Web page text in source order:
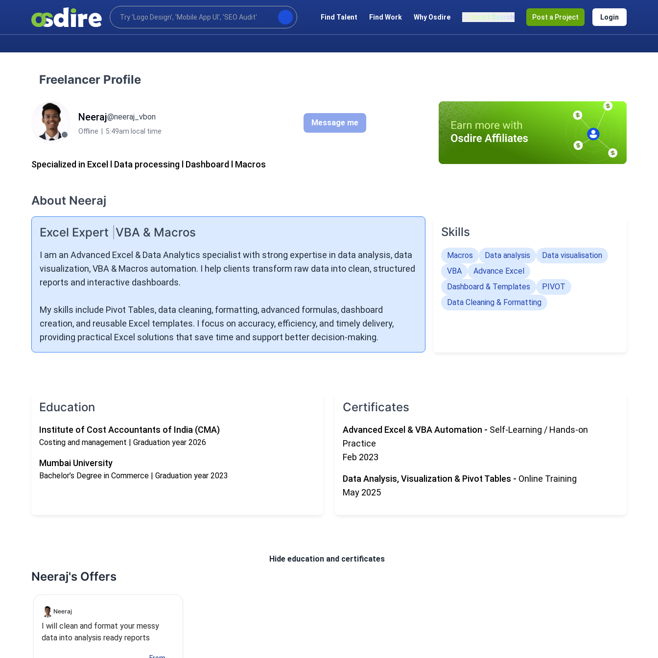
Find Talent Find Work Why Osdire Smart Search Post a Project Login
Freelancer Profile
Neeraj@neeraj_vbon
Offline | 5:49am local time
Message me
Specialized in Excel l Data processing l Dashboard l Macros
About Neeraj
Excel Expert VBA & Macros
I am an Advanced Excel & Data Analytics specialist with strong expertise in data analysis, data
visualization, VBA & Macros automation. I help clients transform raw data into clean, structured
reports and interactive dashboards.
My skills include Pivot Tables, data cleaning, formatting, advanced formulas, dashboard
creation, and reusable Excel templates. I focus on accuracy, efficiency, and timely delivery,
providing practical Excel solutions that save time and support better decision-making.
Skills
Macros Data analysis
Data visualisation
VBA
Advance Excel
Dashboard & Templates
PIVOT
Data Cleaning & Formatting
Education
Institute of Cost Accountants of India (CMA)
Costing and management | Graduation year 2026
Mumbai University
Bachelor’s Degree in Commerce | Graduation year 2023
Certificates
Advanced Excel & VBA Automation - Self-Learning / Hands-on
Practice
Feb 2023
Data Analysis, Visualization & Pivot Tables - Online Training
May 2025
Hide education and certificates
Neeraj's Offers
Neeraj
I will clean and format your messy
data into analysis ready reports